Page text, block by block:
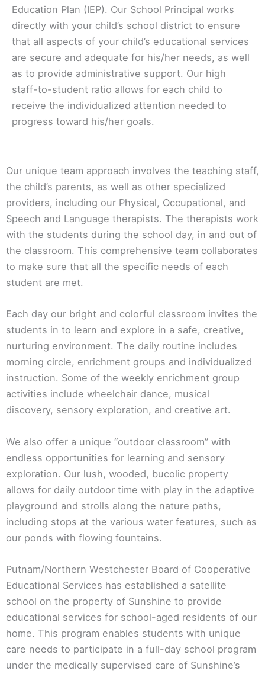
Education Plan (IEP). Our School Principal works
directly with your child’s school district to ensure
that all aspects of your child’s educational services
are secure and adequate for his/her needs, as well
as to provide administrative support. Our high
staff-to-student ratio allows for each child to
receive the individualized attention needed to
progress toward his/her goals.
Our unique team approach involves the teaching staff,
the child’s parents, as well as other specialized
providers, including our Physical, Occupational, and
Speech and Language therapists. The therapists work
with the students during the school day, in and out of
the classroom. This comprehensive team collaborates
to make sure that all the specific needs of each
student are met.
Each day our bright and colorful classroom invites the
students in to learn and explore in a safe, creative,
nurturing environment. The daily routine includes
morning circle, enrichment groups and individualized
instruction. Some of the weekly enrichment group
activities include wheelchair dance, musical
discovery, sensory exploration, and creative art.
We also offer a unique “outdoor classroom” with
endless opportunities for learning and sensory
exploration. Our lush, wooded, bucolic property
allows for daily outdoor time with play in the adaptive
playground and strolls along the nature paths,
including stops at the various water features, such as
our ponds with flowing fountains.
Putnam/Northern Westchester Board of Cooperative
Educational Services has established a satellite
school on the property of Sunshine to provide
educational services for school-aged residents of our
home. This program enables students with unique
care needs to participate in a full-day school program
under the medically supervised care of Sunshine’s